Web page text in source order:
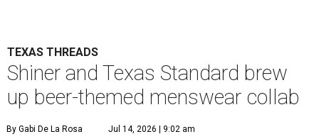
TEXAS THREADS
Shiner and Texas Standard brew
up beer-themed menswear collab
By Gabi De La Rosa Jul 14, 2026 | 9:02 am